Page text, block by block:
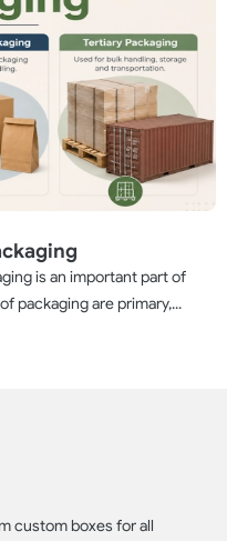
is an important part of
packaging are primary,...
custom boxes for all